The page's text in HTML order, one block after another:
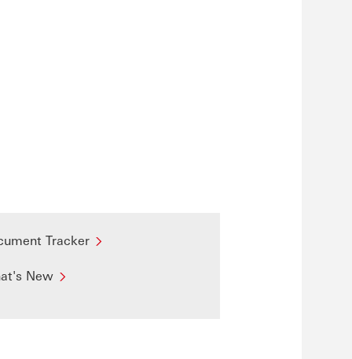
Tracker
New